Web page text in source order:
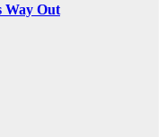
Way Out